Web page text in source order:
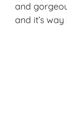
and
and it’s